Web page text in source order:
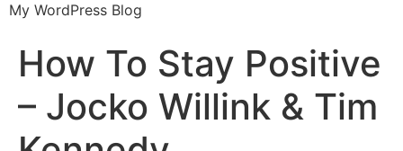
My WordPress Blog
How To Stay Positive
– Jocko Willink & Tim